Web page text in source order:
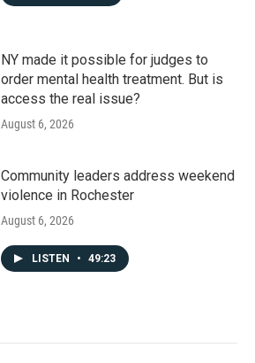
NY made it possible for judges to
order mental health treatment. But is
access the real issue?
August 6, 2026
Community leaders address weekend
violence in Rochester
August 6, 2026
LISTEN • 49:23